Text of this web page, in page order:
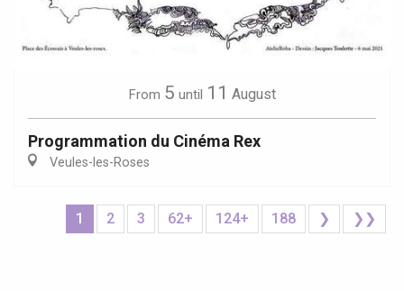
From 5 until 11 August
Programmation du Cinéma Rex
Veules-les-Roses
1 2 3 62+ 124+ 188 ❯ ❯❯